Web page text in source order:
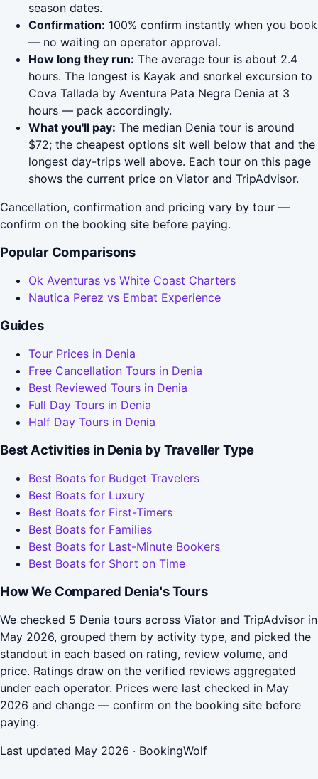
season dates.
Confirmation: 100% confirm instantly when you book
— no waiting on operator approval.
How long they run: The average tour is about 2.4
hours. The longest is Kayak and snorkel excursion to
Cova Tallada by Aventura Pata Negra Denia at 3
hours — pack accordingly.
What you'll pay: The median Denia tour is around
$72; the cheapest options sit well below that and the
longest day-trips well above. Each tour on this page
shows the current price on Viator and TripAdvisor.
Cancellation, confirmation and pricing vary by tour —
confirm on the booking site before paying.
Popular Comparisons
Ok Aventuras vs White Coast Charters
Nautica Perez vs Embat Experience
Guides
Tour Prices in Denia
Free Cancellation Tours in Denia
Best Reviewed Tours in Denia
Full Day Tours in Denia
Half Day Tours in Denia
Best Activities in Denia by Traveller Type
Best Boats for Budget Travelers
Best Boats for Luxury
Best Boats for First-Timers
Best Boats for Families
Best Boats for Last-Minute Bookers
Best Boats for Short on Time
How We Compared Denia's Tours
We checked 5 Denia tours across Viator and TripAdvisor in
May 2026, grouped them by activity type, and picked the
standout in each based on rating, review volume, and
price. Ratings draw on the verified reviews aggregated
under each operator. Prices were last checked in May
2026 and change — confirm on the booking site before
paying.
Last updated May 2026 · BookingWolf